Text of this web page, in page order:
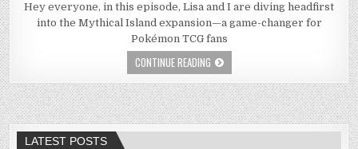
Hey everyone, in this episode, Lisa and I are diving headfirst
into the Mythical Island expansion—a game-changer for
Pokémon TCG fans
CONTINUE READING
LATEST POSTS